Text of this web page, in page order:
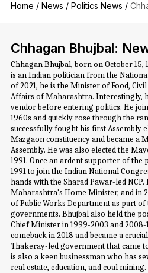
Home / News / Politics News /
Chhagan Bhujbal:
Chhagan Bhujbal, born on October 15,
is an Indian politician from the
of 2021, he is the Minister of Food,
Affairs of Maharashtra. Interestingly,
vendor before entering politics. He
1960s and quickly rose through the
successfully fought his first Assembly
Mazgaon constituency and became a
Assembly. He was also elected the
1991. Once an ardent supporter of the
1991 to join the Indian National
hands with the Sharad Pawar-led
Maharashtra's Home Minister, and in
of Public Works Department as part of
governments. Bhujbal also held the
Chief Minister in 1999-2003 and 2008-
comeback in 2018 and became a
Thakeray-led government that came
is also a keen businessman who has
real estate, education, and coal mining.